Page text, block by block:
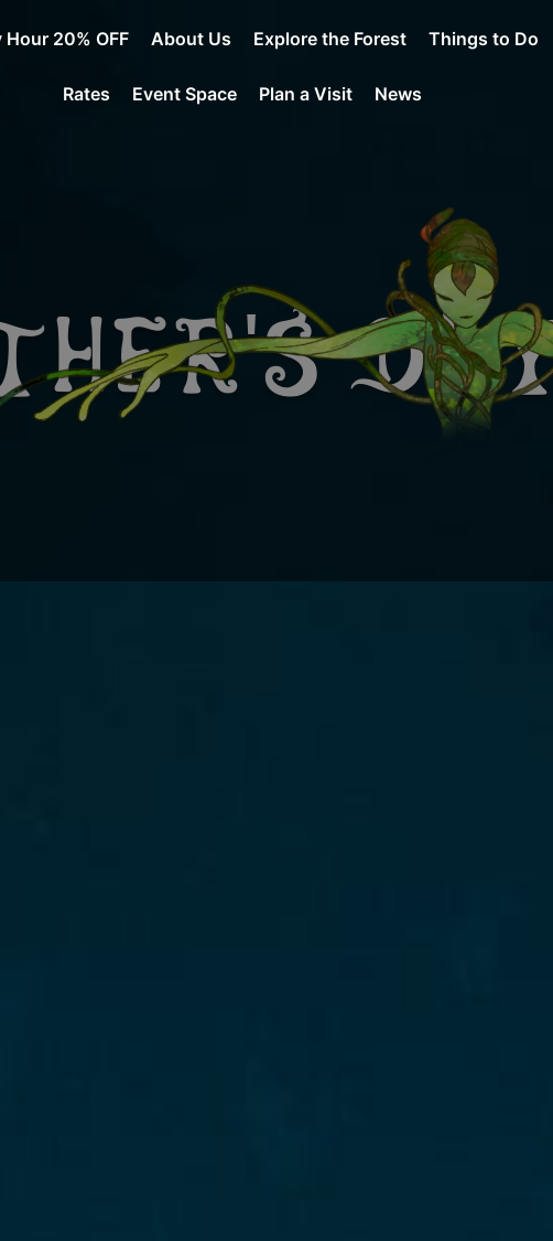
Hour 20% OFF About Us Explore the Forest Things to Do
Rates Event Space Plan a Visit News